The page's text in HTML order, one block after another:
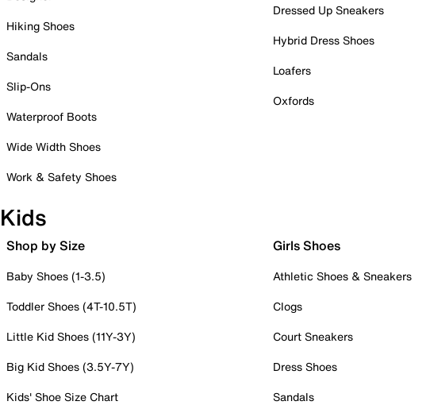
Hiking Shoes
Sandals
Slip-Ons
Waterproof Boots
Wide Width Shoes
Work & Safety Shoes
Dressed Up Sneakers
Hybrid Dress Shoes
Loafers
Oxfords
Kids
Shop by Size
Baby Shoes (1-3.5)
Toddler Shoes (4T-10.5T)
Little Kid Shoes (11Y-3Y)
Big Kid Shoes (3.5Y-7Y)
Kids' Shoe Size Chart
Girls Shoes
Athletic Shoes & Sneakers
Clogs
Court Sneakers
Dress Shoes
Sandals